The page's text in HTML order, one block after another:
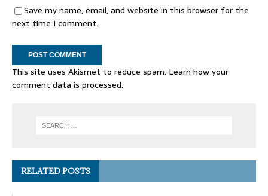
Save my name, email, and website in this browser for the
next time I comment.
This site uses Akismet to reduce spam. Learn how your
comment data is processed.
RELATED POSTS